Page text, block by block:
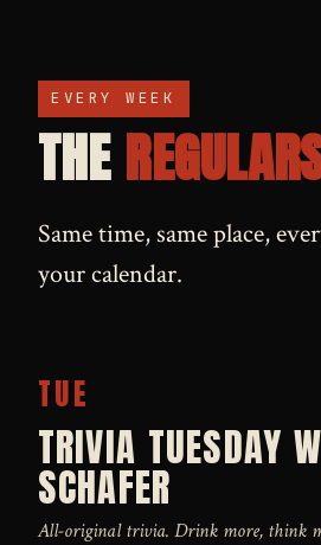
EVERY WEEK
THE
Same time, same place,
your calendar.
TUE
TRIVIA TUESDAY
SCHAFER
All-original trivia. Drink more, think